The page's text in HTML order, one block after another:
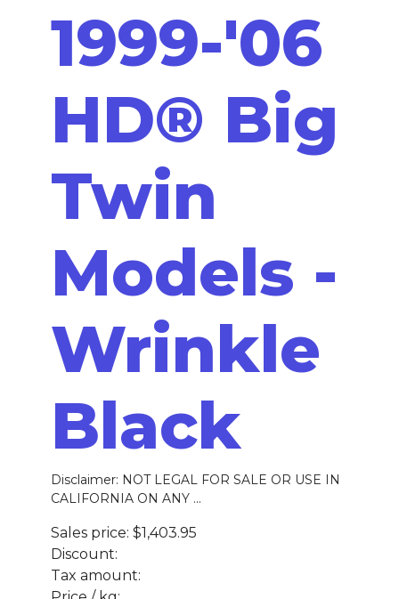
1999-'06
HD® Big
Twin
Models -
Wrinkle
Black
Disclaimer: NOT LEGAL FOR SALE OR USE IN
CALIFORNIA ON ANY ...
Sales price: $1,403.95
Discount:
Tax amount: